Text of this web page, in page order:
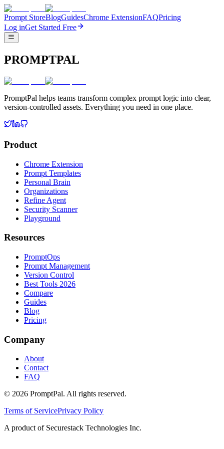
Prompt StoreBlogGuidesChrome ExtensionFAQPricing
Log inGet Started Free
PROMPTPAL
PromptPal helps teams transform complex prompt logic into clear,
version-controlled assets. Everything you need in one place.
Product
Chrome Extension
Prompt Templates
Personal Brain
Organizations
Refine Agent
Security Scanner
Playground
Resources
PromptOps
Prompt Management
Version Control
Best Tools 2026
Compare
Guides
Blog
Pricing
Company
About
Contact
FAQ
© 2026 PromptPal. All rights reserved.
Terms of ServicePrivacy Policy
A product of Securestack Technologies Inc.